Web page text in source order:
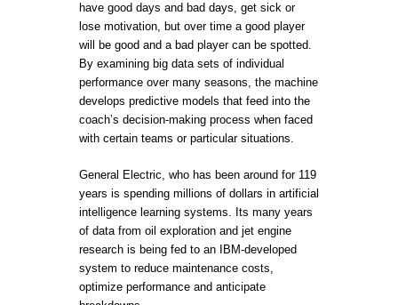
have good days and bad days, get sick or
lose motivation, but over time a good player
will be good and a bad player can be spotted.
By examining big data sets of individual
performance over many seasons, the machine
develops predictive models that feed into the
coach’s decision-making process when faced
with certain teams or particular situations.
General Electric, who has been around for 119
years is spending millions of dollars in artificial
intelligence learning systems. Its many years
of data from oil exploration and jet engine
research is being fed to an IBM-developed
system to reduce maintenance costs,
optimize performance and anticipate